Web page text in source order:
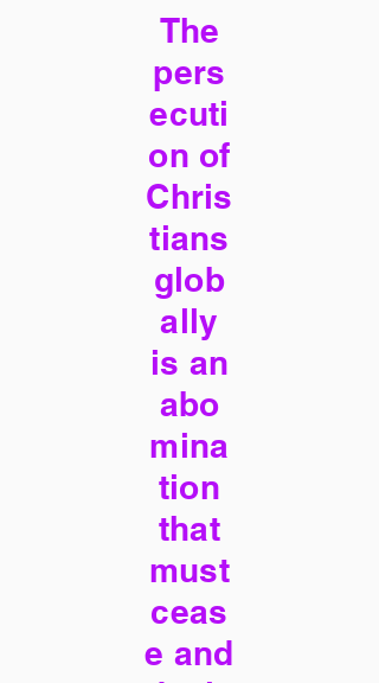
The
pers
ecuti
on of
Chris
tians
glob
ally
is an
abo
mina
tion
that
must
ceas
e and